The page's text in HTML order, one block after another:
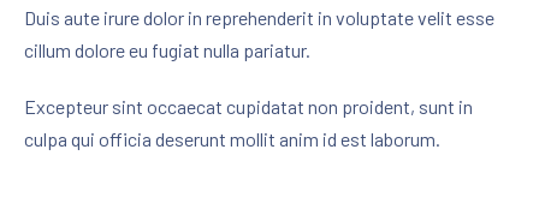
Duis aute irure dolor in reprehenderit in voluptate velit esse
cillum dolore eu fugiat nulla pariatur.
Excepteur sint occaecat cupidatat non proident, sunt in
culpa qui officia deserunt mollit anim id est laborum.